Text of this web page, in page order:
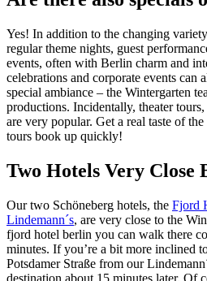
Yes! In addition to the changing
regular theme nights, guest
events, often with Berlin charm and
celebrations and corporate events can
special ambiance – the Wintergarten
productions. Incidentally, theater
are very popular. Get a real taste of
tours book up quickly!
Two Hotels Very Close
Our two Schöneberg hotels, the Fjord
Lindemann´s, are very close to the
fjord hotel berlin you can walk there
minutes. If you’re a bit more inclined
Potsdamer Straße from our
destination about 15 minutes later. Of